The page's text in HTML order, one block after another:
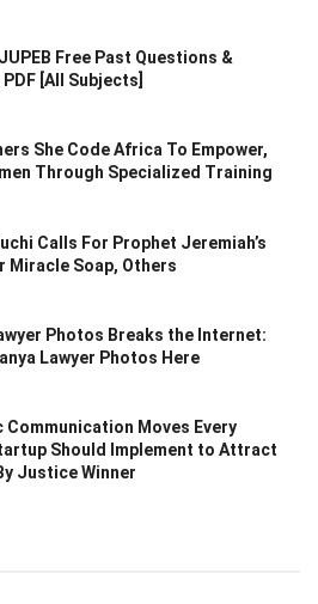
Free Past Questions &
[All Subjects]
She Code Africa To Empower,
Through Specialized Training
Calls For Prophet Jeremiah’s
Miracle Soap, Others
Photos Breaks the Internet:
Lawyer Photos Here
Moves Every
Should Implement to Attract
Justice Winner